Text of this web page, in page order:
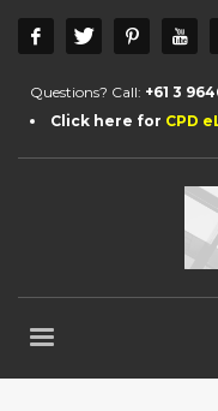
Questions? Call: +61 3
Click here for CPD